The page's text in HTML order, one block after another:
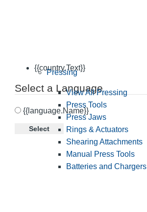
{{country.Text}}
Select a Language
{{language.Name}}
Select
Pressing
View All Pressing
Press Tools
Press Jaws
Rings & Actuators
Shearing Attachments
Manual Press Tools
Batteries and Chargers